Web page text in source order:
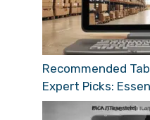
Recommended
Expert Picks: